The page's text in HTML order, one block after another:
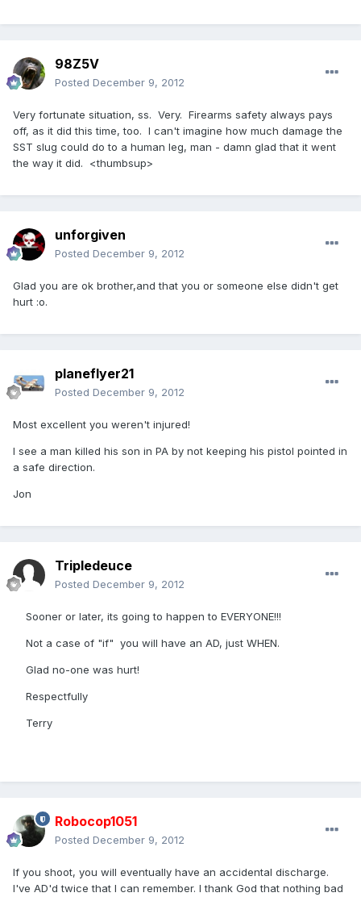
98Z5V
Posted December 9, 2012
Very fortunate situation, ss. Very. Firearms safety always pays
off, as it did this time, too. I can't imagine how much damage the
SST slug could do to a human leg, man - damn glad that it went
the way it did. <thumbsup>
unforgiven
Posted December 9, 2012
Glad you are ok brother,and that you or someone else didn't get
hurt :o.
planeflyer21
Posted December 9, 2012
Most excellent you weren't injured!
I see a man killed his son in PA by not keeping his pistol pointed in
a safe direction.
Jon
Tripledeuce
Posted December 9, 2012
Sooner or later, its going to happen to EVERYONE!!!
Not a case of "if" you will have an AD, just WHEN.
Glad no-one was hurt!
Respectfully
Terry
Robocop1051
Posted December 9, 2012
If you shoot, you will eventually have an accidental discharge.
I've AD'd twice that I can remember. I thank God that nothing bad